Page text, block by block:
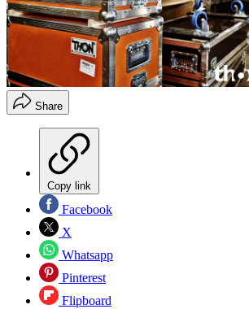
Share
Copy link
Facebook
X
Whatsapp
Pinterest
Flipboard